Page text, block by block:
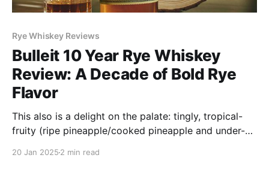
Rye Whiskey Reviews
Bulleit 10 Year Rye Whiskey
Review: A Decade of Bold Rye
Flavor
This also is a delight on the palate: tingly, tropical-
fruity (ripe pineapple/cooked pineapple and under-
20 Jan 2025 2 min read